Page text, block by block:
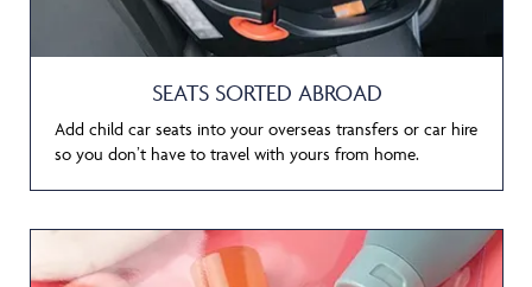
SEATS SORTED ABROAD
Add child car seats into your overseas transfers or car hire
so you don’t have to travel with yours from home.